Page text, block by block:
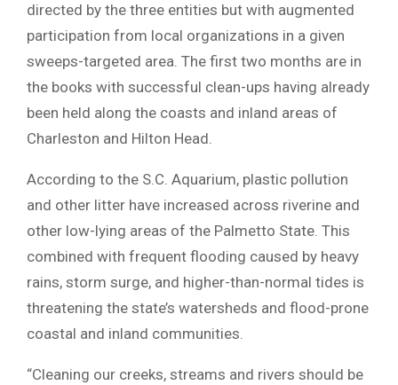
directed by the three entities but with augmented
participation from local organizations in a given
sweeps-targeted area. The first two months are in
the books with successful clean-ups having already
been held along the coasts and inland areas of
Charleston and Hilton Head.
According to the S.C. Aquarium, plastic pollution
and other litter have increased across riverine and
other low-lying areas of the Palmetto State. This
combined with frequent flooding caused by heavy
rains, storm surge, and higher-than-normal tides is
threatening the state’s watersheds and flood-prone
coastal and inland communities.
“Cleaning our creeks, streams and rivers should be